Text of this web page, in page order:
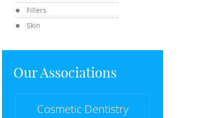
Fillers
Skin
Our Associations
Cosmetic Dentistry